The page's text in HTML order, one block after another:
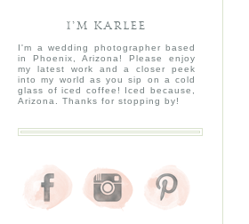
I’M KARLEE
I'm a wedding photographer based
in Phoenix, Arizona! Please enjoy
my latest work and a closer peek
into my world as you sip on a cold
glass of iced coffee! Iced because,
Arizona. Thanks for stopping by!